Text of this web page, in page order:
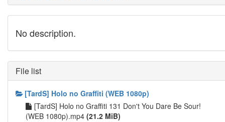
No description.
File list
[TardS] Holo no Graffiti (WEB 1080p)
[TardS] Holo no Graffiti 131 Don't You Dare Be Sour!
(WEB 1080p).mp4 (21.2 MiB)